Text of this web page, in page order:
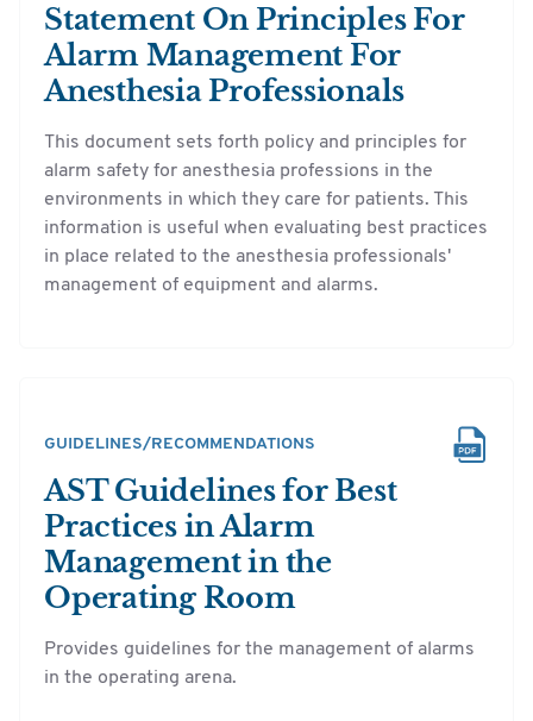
Statement On Principles For
Alarm Management For
Anesthesia Professionals
This document sets forth policy and principles for
alarm safety for anesthesia professions in the
environments in which they care for patients. This
information is useful when evaluating best practices
in place related to the anesthesia professionals'
management of equipment and alarms.
GUIDELINES/RECOMMENDATIONS
AST Guidelines for Best
Practices in Alarm
Management in the
Operating Room
Provides guidelines for the management of alarms
in the operating arena.